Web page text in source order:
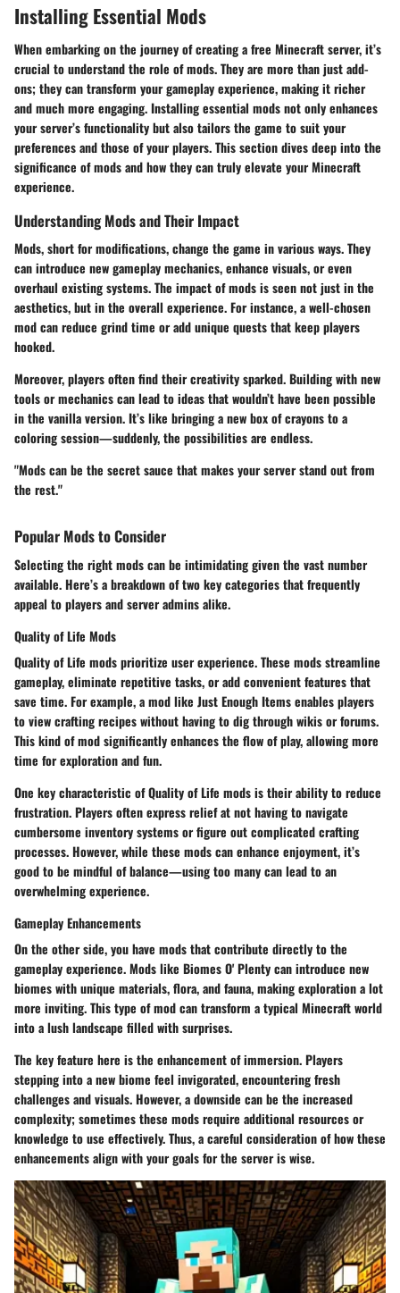
Installing Essential Mods
When embarking on the journey of creating a free Minecraft server, it’s
crucial to understand the role of mods. They are more than just add-
ons; they can transform your gameplay experience, making it richer
and much more engaging. Installing essential mods not only enhances
your server’s functionality but also tailors the game to suit your
preferences and those of your players. This section dives deep into the
significance of mods and how they can truly elevate your Minecraft
experience.
Understanding Mods and Their Impact
Mods, short for modifications, change the game in various ways. They
can introduce new gameplay mechanics, enhance visuals, or even
overhaul existing systems. The impact of mods is seen not just in the
aesthetics, but in the overall experience. For instance, a well-chosen
mod can reduce grind time or add unique quests that keep players
hooked.
Moreover, players often find their creativity sparked. Building with new
tools or mechanics can lead to ideas that wouldn’t have been possible
in the vanilla version. It’s like bringing a new box of crayons to a
coloring session—suddenly, the possibilities are endless.
"Mods can be the secret sauce that makes your server stand out from
the rest."
Popular Mods to Consider
Selecting the right mods can be intimidating given the vast number
available. Here’s a breakdown of two key categories that frequently
appeal to players and server admins alike.
Quality of Life Mods
Quality of Life mods prioritize user experience. These mods streamline
gameplay, eliminate repetitive tasks, or add convenient features that
save time. For example, a mod like Just Enough Itemsenables players
to view crafting recipes without having to dig through wikis or forums.
This kind of mod significantly enhances the flow of play, allowing more
time for exploration and fun.
One key characteristic of Quality of Life mods is their ability to reduce
frustration. Players often express relief at not having to navigate
cumbersome inventory systems or figure out complicated crafting
processes. However, while these mods can enhance enjoyment, it’s
good to be mindful of balance—using too many can lead to an
overwhelming experience.
Gameplay Enhancements
On the other side, you have mods that contribute directly to the
gameplay experience. Mods like Biomes O' Plentycan introduce new
biomes with unique materials, flora, and fauna, making exploration a lot
more inviting. This type of mod can transform a typical Minecraft world
into a lush landscape filled with surprises.
The key feature here is the enhancement of immersion. Players
stepping into a new biome feel invigorated, encountering fresh
challenges and visuals. However, a downside can be the increased
complexity; sometimes these mods require additional resources or
knowledge to use effectively. Thus, a careful consideration of how these
enhancements align with your goals for the server is wise.